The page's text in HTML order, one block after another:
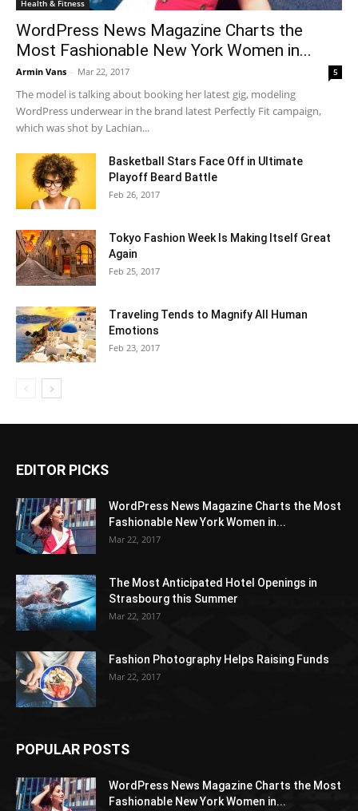
Health & Fitness
WordPress News Magazine Charts the
Most Fashionable New York Women in...
Armin Vans - Mar 22, 2017 5
The model is talking about booking her latest gig, modeling
WordPress underwear in the brand latest Perfectly Fit campaign,
which was shot by Lachian...
Basketball Stars Face Off in Ultimate
Playoff Beard Battle
Feb 26, 2017
Tokyo Fashion Week Is Making Itself Great
Again
Feb 25, 2017
Traveling Tends to Magnify All Human
Emotions
Feb 23, 2017
EDITOR PICKS
WordPress News Magazine Charts the Most
Fashionable New York Women in...
Mar 22, 2017
The Most Anticipated Hotel Openings in
Strasbourg this Summer
Mar 22, 2017
Fashion Photography Helps Raising Funds
Mar 22, 2017
POPULAR POSTS
WordPress News Magazine Charts the Most
Fashionable New York Women in...